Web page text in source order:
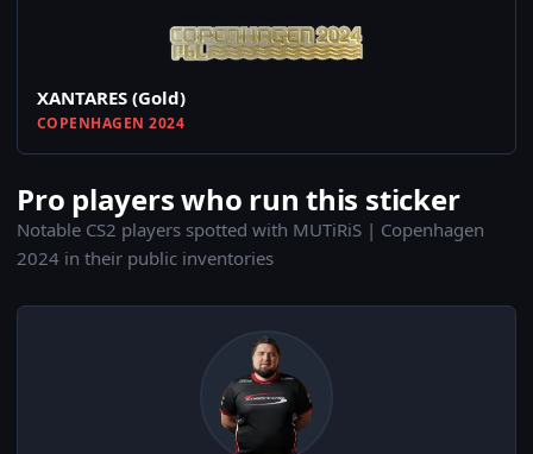
XANTARES (Gold)
COPENHAGEN 2024
Pro players who run this sticker
Notable CS2 players spotted with MUTiRiS | Copenhagen
2024 in their public inventories